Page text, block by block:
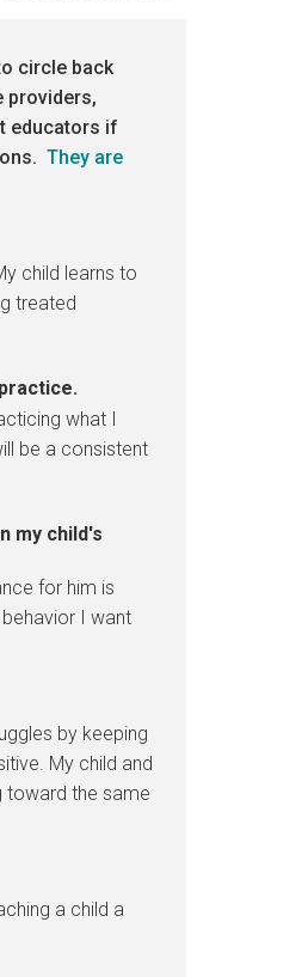
circle back
providers,
educators if
They are
child learns to
treated
what I
be a consistent
my child's
for him is
behavior I want
by keeping
My child and
toward the same
a child a